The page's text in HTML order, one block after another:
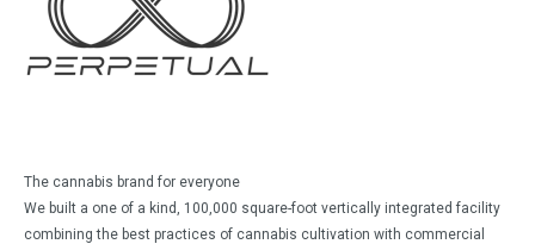
The cannabis brand for everyone
We built a one of a kind, 100,000 square-foot vertically integrated facility
combining the best practices of cannabis cultivation with commercial